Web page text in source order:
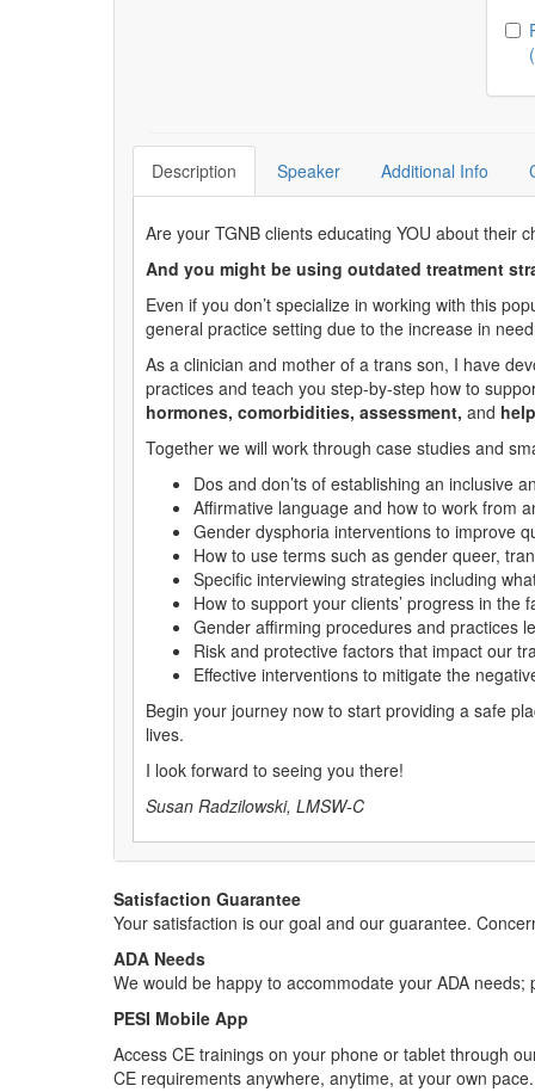
Description Speaker Additional Info
Are your TGNB clients educating YOU about their
And you might be using outdated treatment
Even if you don’t specialize in working with this
general practice setting due to the increase in
As a clinician and mother of a trans son, I have
practices and teach you step-by-step how to
hormones, comorbidities, assessment, and
Together we will work through case studies and
Dos and don’ts of establishing an inclusive
Affirmative language and how to work from
Gender dysphoria interventions to improve
How to use terms such as gender queer,
Specific interviewing strategies including
How to support your clients’ progress in
Gender affirming procedures and practices
Risk and protective factors that impact our
Effective interventions to mitigate the
Begin your journey now to start providing a safe
lives.
I look forward to seeing you there!
Susan Radzilowski, LMSW-C
Satisfaction Guarantee
Your satisfaction is our goal and our guarantee.
ADA Needs
We would be happy to accommodate your ADA
PESI Mobile App
Access CE trainings on your phone or tablet through
CE requirements anywhere, anytime, at your own pace.